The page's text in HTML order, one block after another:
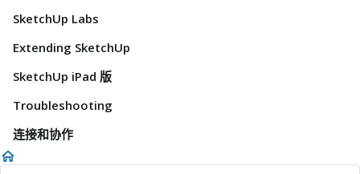
SketchUp Labs
Extending SketchUp
SketchUp iPad 版
Troubleshooting
连接和协作